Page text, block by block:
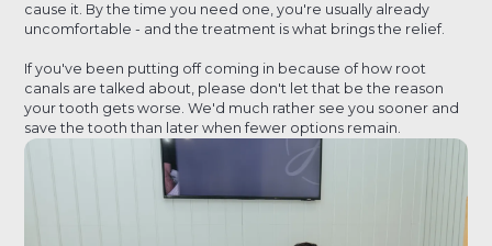
cause it. By the time you need one, you're usually already
uncomfortable - and the treatment is what brings the relief.
If you've been putting off coming in because of how root
canals are talked about, please don't let that be the reason
your tooth gets worse. We'd much rather see you sooner and
save the tooth than later when fewer options remain.